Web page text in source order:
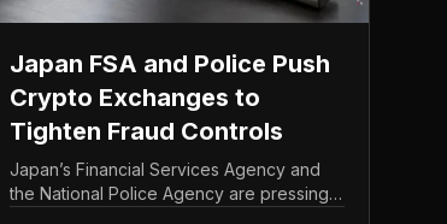
Japan FSA and Police Push
Crypto Exchanges to
Tighten Fraud Controls
Japan’s Financial Services Agency and
the National Police Agency are pressing